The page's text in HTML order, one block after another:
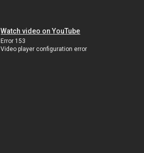
Watch video on YouTube
Error 153
Video player configuration error